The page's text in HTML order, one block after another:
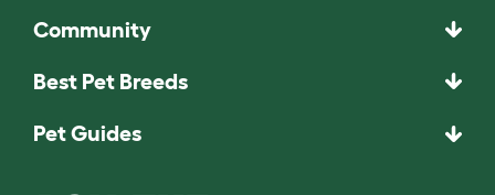
Community
Best Pet Breeds
Pet Guides